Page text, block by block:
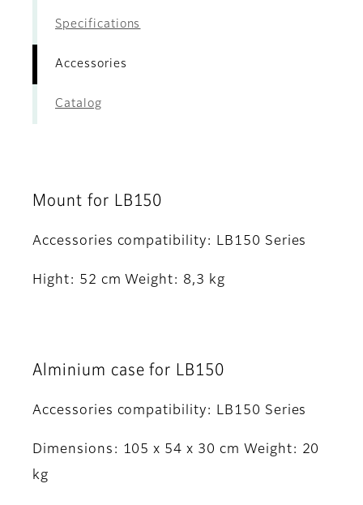
Specifications
Accessories
Catalog
Mount for LB150
Accessories compatibility: LB150 Series
Hight: 52 cm Weight: 8,3 kg
Alminium case for LB150
Accessories compatibility: LB150 Series
Dimensions: 105 x 54 x 30 cm Weight: 20
kg